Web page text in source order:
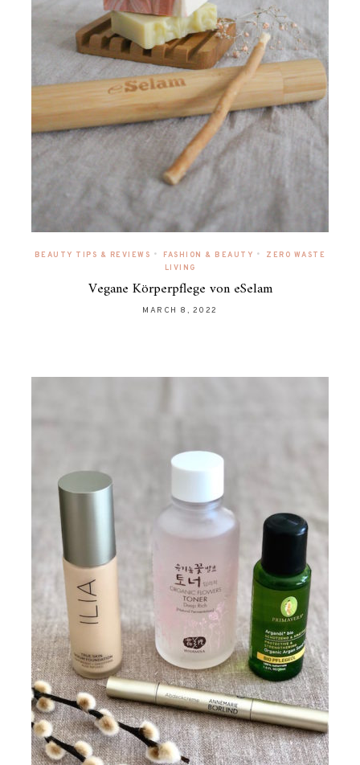
BEAUTY TIPS & REVIEWS • FASHION & BEAUTY •
ZERO WASTE
LIVING
Vegane Körperpflege von eSelam
MARCH 8, 2022